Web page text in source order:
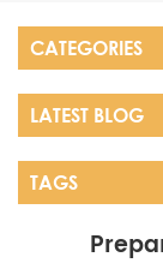
CATEGORIES
LATEST BLOG
TAGS